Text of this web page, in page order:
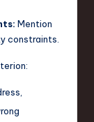
Mention
constraints.